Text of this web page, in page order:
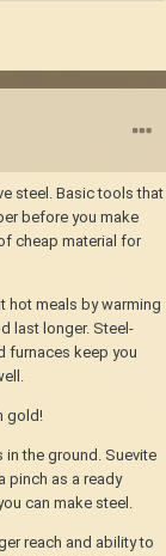
steel. Basic tools that
before you make
cheap material for
hot meals by warming
last longer. Steel-
furnaces keep you
gold!
the ground. Suevite
pinch as a ready
can make steel.
reach and ability to